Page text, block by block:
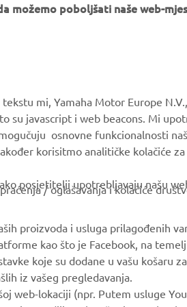
Parts Catalogue
Book Maintenance
Management of Waste
možemo poboljšati naše web-
mi, Yamaha Motor Europe
su javascript i web beacons. Mi
osnovne funkcionalnosti
korisitmo analitičke kolačiće
posjetitelji upotrebljavaju našu
/ oglašavanja i kolačiće
proizvoda i usluga prilagođenih
kao što je Facebook, na
koje su dodane u vašu košaru
iz vašeg pregledavanja.
web-lokaciji (npr. Putem usluge